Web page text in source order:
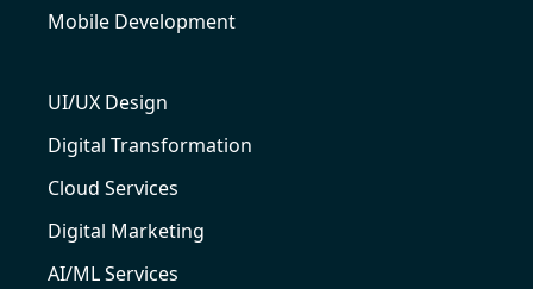
Mobile Development
UI/UX Design
Digital Transformation
Cloud Services
Digital Marketing
AI/ML Services